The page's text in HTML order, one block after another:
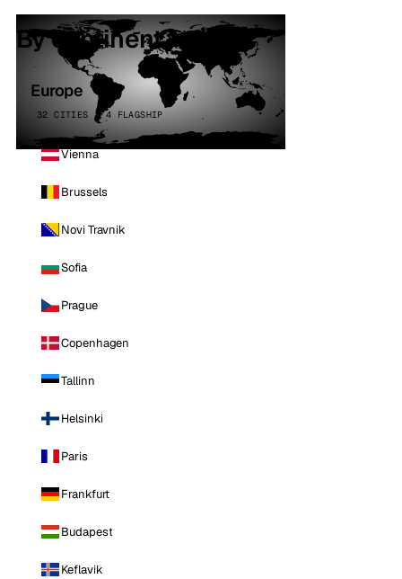
By continent
Europe
32 CITIES · 4 FLAGSHIP
Vienna
Brussels
Novi Travnik
Sofia
Prague
Copenhagen
Tallinn
Helsinki
Paris
Frankfurt
Budapest
Keflavik